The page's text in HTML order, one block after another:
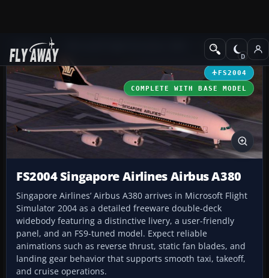
Add-ons Civil Jet Aircraft
FS2004
COMPLETE WITH BASE MODEL
FS2004 Singapore Airlines Airbus A380
Singapore Airlines’ Airbus A380 arrives in Microsoft Flight
Simulator 2004 as a detailed freeware double-deck
widebody featuring a distinctive livery, a user-friendly
panel, and an FS9-tuned model. Expect reliable
animations such as reverse thrust, static fan blades, and
landing gear behavior that supports smooth taxi, takeoff,
and cruise operations.